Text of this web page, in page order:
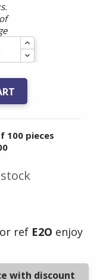
100 pieces
ref E2O enjoy
with discount